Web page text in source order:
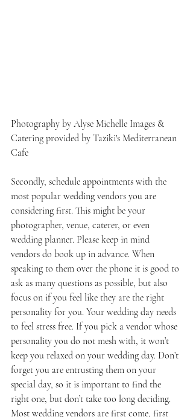
Photography by Alyse Michelle Images &
Catering provided by Taziki's Mediterranean
Cafe
Secondly, schedule appointments with the
most popular wedding vendors you are
considering first. This might be your
photographer, venue, caterer, or even
wedding planner. Please keep in mind
vendors do book up in advance. When
speaking to them over the phone it is good to
ask as many questions as possible, but also
focus on if you feel like they are the right
personality for you. Your wedding day needs
to feel stress free. If you pick a vendor whose
personality you do not mesh with, it won’t
keep you relaxed on your wedding day. Don’t
forget you are entrusting them on your
special day, so it is important to find the
right one, but don’t take too long deciding.
Most wedding vendors are first come, first